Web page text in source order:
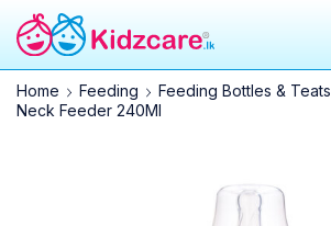
Home Feeding Feeding Bottles & Teats
Neck Feeder 240Ml